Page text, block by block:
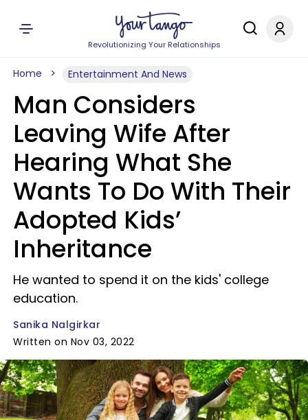
Revolutionizing Your Relationships
Home Entertainment And News
Man Considers
Leaving Wife After
Hearing What She
Wants To Do With Their
Adopted Kids’
Inheritance
He wanted to spend it on the kids' college
education.
Sanika Nalgirkar
Written on Nov 03, 2022